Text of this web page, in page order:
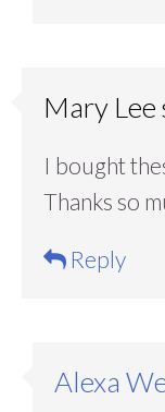
Mary Lee
I bought
Thanks so
Reply
Alexa